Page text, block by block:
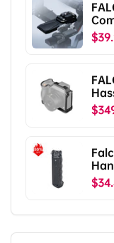
FALCAM F38
Pro/